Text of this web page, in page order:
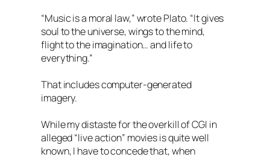
“Music is a moral law,” wrote Plato. “It gives
soul to the universe, wings to the mind,
flight to the imagination… and life to
everything.”
That includes computer-generated
imagery.
While my distaste for the overkill of CGI in
alleged “live action” movies is quite well
known, I have to concede that, when